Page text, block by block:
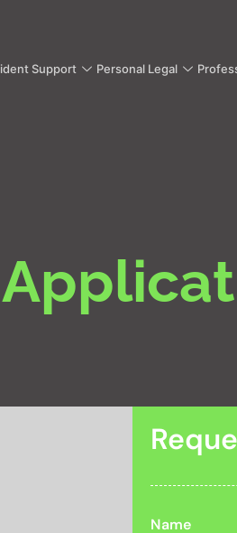
Support Personal Legal
Name